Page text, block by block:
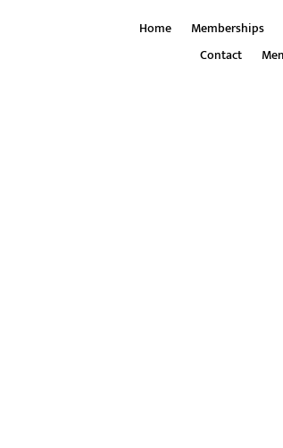
Home Memberships
Contact